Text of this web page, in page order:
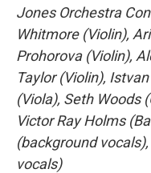
Jones Orchestra
Whitmore (Violin),
Prohorova (Violin),
Taylor (Violin),
(Viola), Seth Woods
Victor Ray Holms
(background
vocals)